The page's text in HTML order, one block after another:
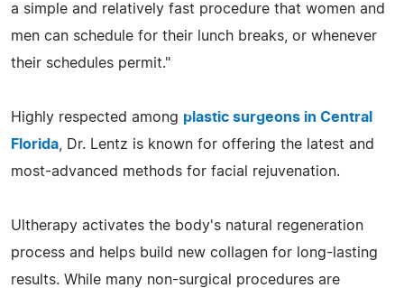
a simple and relatively fast procedure that women and
men can schedule for their lunch breaks, or whenever
their schedules permit."
Highly respected among plastic surgeons in Central
Florida , Dr. Lentz is known for offering the latest and
most-advanced methods for facial rejuvenation.
Ultherapy activates the body's natural regeneration
process and helps build new collagen for long-lasting
results. While many non-surgical procedures are